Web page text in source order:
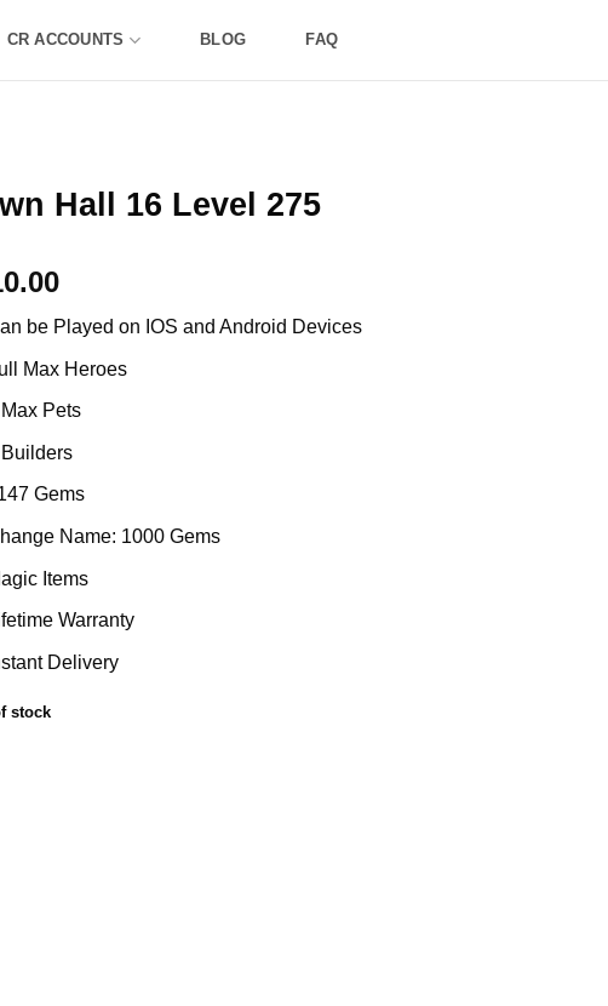
CR ACCOUNTS BLOG FAQ
Hall 16 Level 275
be Played on IOS and Android Devices
Max Heroes
Pets
Gems
Name: 1000 Gems
Items
Warranty
Delivery
stock